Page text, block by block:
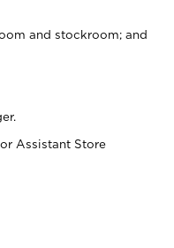
and stockroom; and
Assistant Store